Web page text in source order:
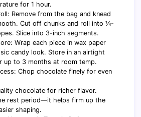
for 1 hour.
Remove from the bag and knead
Cut off chunks and roll into ¼-
Slice into 3-inch segments.
Wrap each piece in wax paper
candy look. Store in an airtight
up to 3 months at room temp.
Chop chocolate finely for even
chocolate for richer flavor.
rest period—it helps firm up the
shaping.